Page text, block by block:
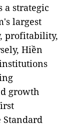
strategic
largest
profitability,
Hiền
growth
Standard